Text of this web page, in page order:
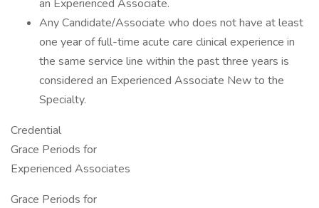
an Experienced Associate.
Any Candidate/Associate who does not have at least
one year of full-time acute care clinical experience in
the same service line within the past three years is
considered an Experienced Associate New to the
Specialty.
Credential
Grace Periods for
Experienced Associates
Grace Periods for